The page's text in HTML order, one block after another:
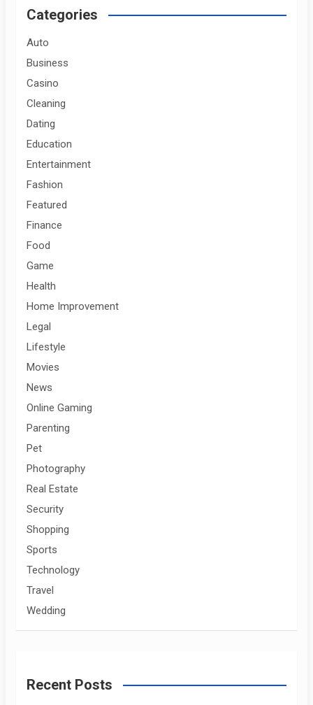
Categories
Auto
Business
Casino
Cleaning
Dating
Education
Entertainment
Fashion
Featured
Finance
Food
Game
Health
Home Improvement
Legal
Lifestyle
Movies
News
Online Gaming
Parenting
Pet
Photography
Real Estate
Security
Shopping
Sports
Technology
Travel
Wedding
Recent Posts